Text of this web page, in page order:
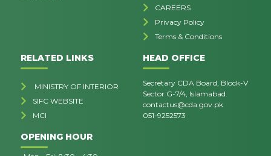
CAREERS
Privacy Policy
Terms & Conditions
RELATED LINKS
MINISTRY OF INTERIOR
SIFC WEBSITE
MCI
HEAD OFFICE
Secretary CDA Board, Block-V
Sector G-7/4, Islamabad.
contactus@cda.gov.pk
051-9252573
OPENING HOUR